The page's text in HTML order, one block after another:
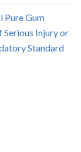
Pure Gum
Injury or
Standard